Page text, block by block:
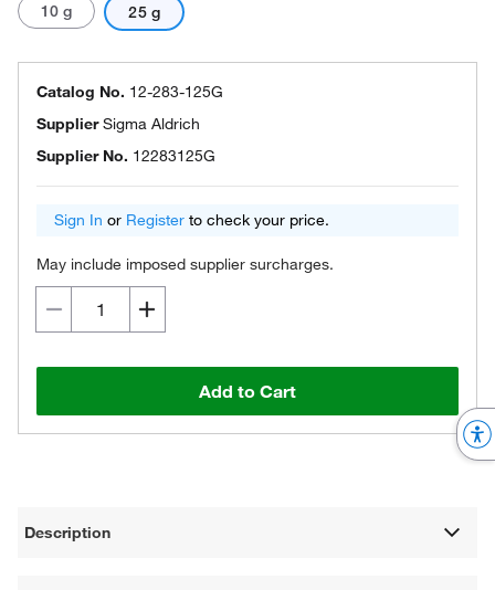
10 g 25 g
Catalog No. 12-283-125G
SupplierSigma Aldrich
Supplier No. 12283125G
Sign In or Register to check your price.
May include imposed supplier surcharges.
Add to Cart
Description